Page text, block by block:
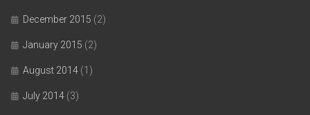
December 2015 (2)
January 2015 (2)
August 2014 (1)
July 2014 (3)